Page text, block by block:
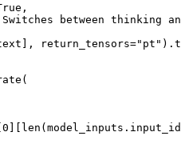
,
between thinking
return_tensors="pt"
0 ][ len